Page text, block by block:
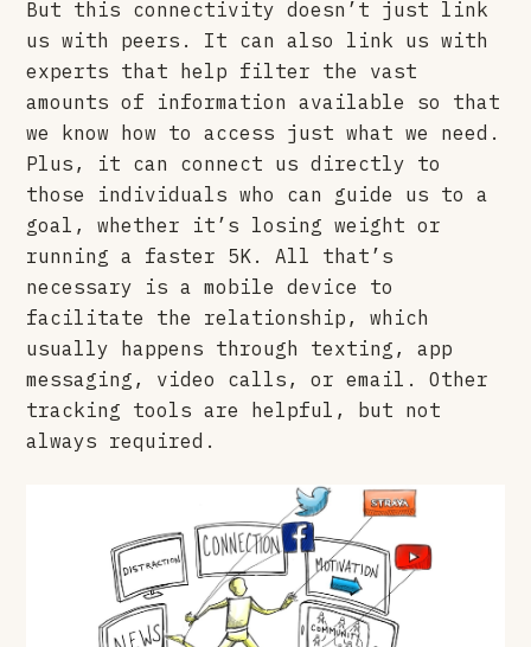
But this connectivity doesn’t just link
us with peers. It can also link us with
experts that help filter the vast
amounts of information available so that
we know how to access just what we need.
Plus, it can connect us directly to
those individuals who can guide us to a
goal, whether it’s losing weight or
running a faster 5K. All that’s
necessary is a mobile device to
facilitate the relationship, which
usually happens through texting, app
messaging, video calls, or email. Other
tracking tools are helpful, but not
always required.